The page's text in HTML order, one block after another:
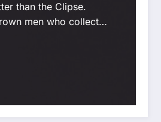
than the Clipse.
men who collect…